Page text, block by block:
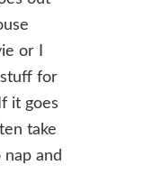
or I
for
it goes
take
and